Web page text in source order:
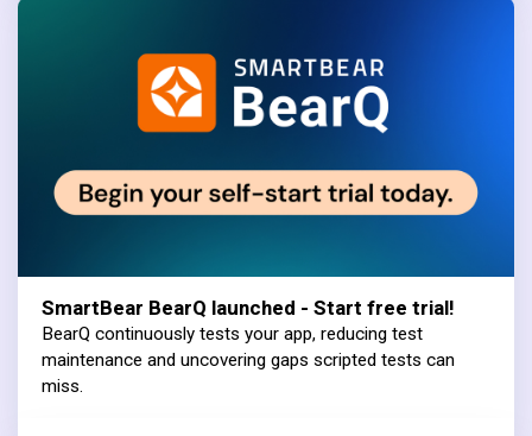
SmartBear BearQ launched - Start free trial!
BearQ continuously tests your app, reducing test
maintenance and uncovering gaps scripted tests can
miss.